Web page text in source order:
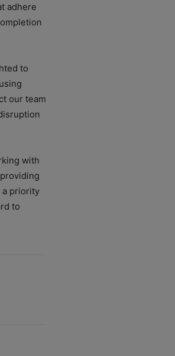
adhere
to
our team
with
a priority
to